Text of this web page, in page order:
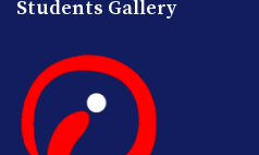
Students Gallery